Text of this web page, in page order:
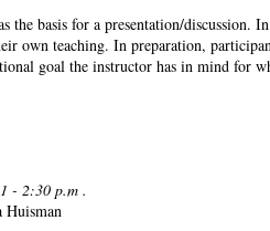
basis for a presentation/
own teaching. In preparation,
goal the instructor has in mind for
- 2:30 p.m .
Huisman